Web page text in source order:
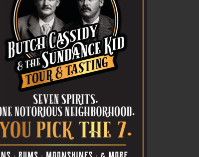
with his wife (Abbie
and formulaic as Murphy’s
(Michael K. Williams).
his wife anguishing over
to RoboCop, and we see
human. Kinnaman does
of hope and confidence
up the mean streets
action scenes work well,